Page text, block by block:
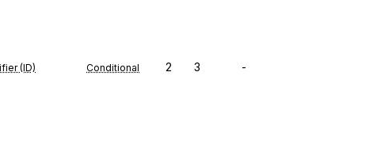
(ID) Conditional 2 3 -